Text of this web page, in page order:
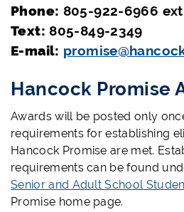
Phone: 805-922-6966
Text: 805-849-2349
E-mail:
Hancock Promise
Awards will be posted only
requirements for establishing
Hancock Promise are met.
requirements can be found
Senior and Adult School
Promise home page.